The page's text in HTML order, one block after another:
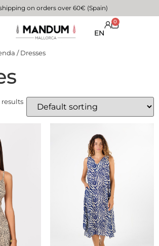
on orders over 60€ (Spain)
EN
0
/ Dresses
results